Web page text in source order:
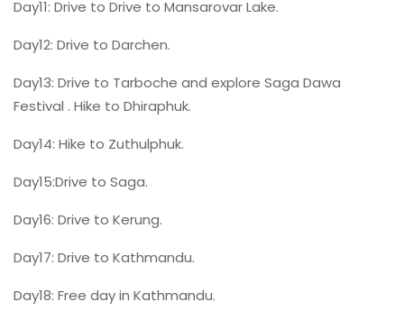
Day11: Drive to Drive to Mansarovar Lake.
Day12: Drive to Darchen.
Day13: Drive to Tarboche and explore Saga Dawa
Festival . Hike to Dhiraphuk.
Day14: Hike to Zuthulphuk.
Day15:Drive to Saga.
Day16: Drive to Kerung.
Day17: Drive to Kathmandu.
Day18: Free day in Kathmandu.